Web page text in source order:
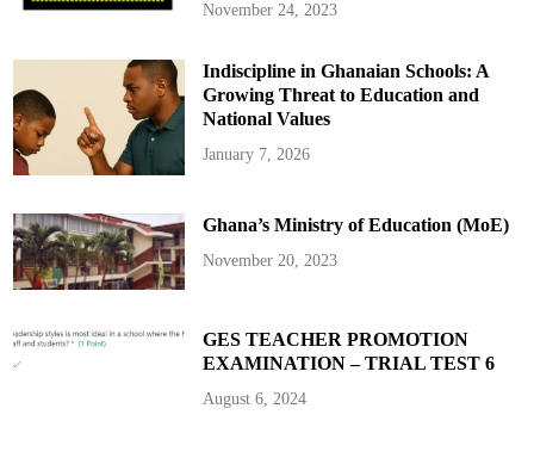
November 24, 2023
Indiscipline in Ghanaian Schools: A
Growing Threat to Education and
National Values
January 7, 2026
Ghana’s Ministry of Education (MoE)
November 20, 2023
GES TEACHER PROMOTION
EXAMINATION – TRIAL TEST 6
August 6, 2024